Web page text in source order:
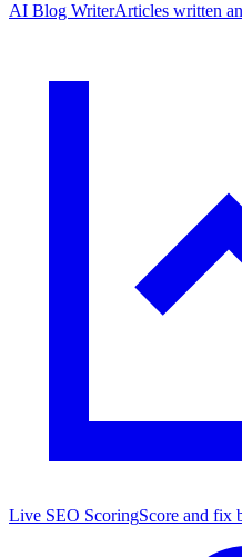
AI Blog WriterArticles written
Live SEO ScoringScore and fix